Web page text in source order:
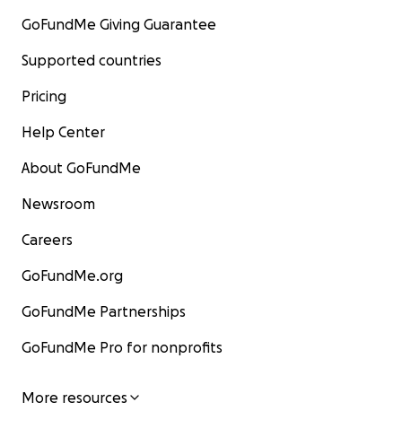
GoFundMe Giving Guarantee
Supported countries
Pricing
Help Center
About GoFundMe
Newsroom
Careers
GoFundMe.org
GoFundMe Partnerships
GoFundMe Pro for nonprofits
More resources